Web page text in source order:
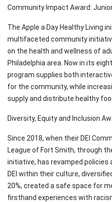
Community Impact Award:
The Apple a Day Healthy Living
multifaceted community
on the health and wellness of
Philadelphia area. Now in its
program supplies both
for the community, while
supply and distribute healthy
Diversity, Equity and Inclusion
Since 2018, when their DEI
League of Fort Smith, through
initiative, has revamped
DEI within their culture,
20%, created a safe space for
firsthand experiences with